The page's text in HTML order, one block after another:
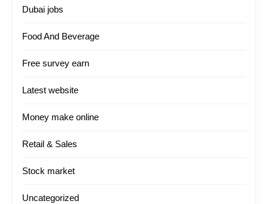
Dubai jobs
Food And Beverage
Free survey earn
Latest website
Money make online
Retail & Sales
Stock market
Uncategorized